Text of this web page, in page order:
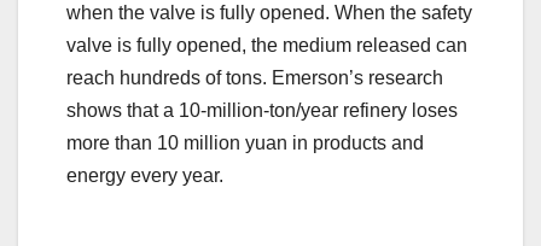
when the valve is fully opened. When the safety
valve is fully opened, the medium released can
reach hundreds of tons. Emerson’s research
shows that a 10-million-ton/year refinery loses
more than 10 million yuan in products and
energy every year.